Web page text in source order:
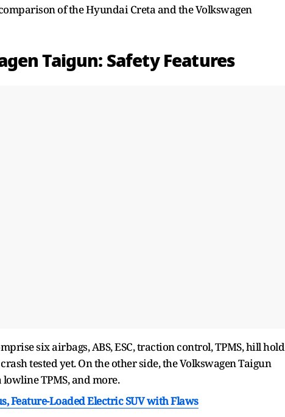
of the Hyundai Creta and the Volkswagen
Taigun: Safety Features
six airbags, ABS, ESC, traction control, TPMS, hill hold
tested yet. On the other side, the Volkswagen Taigun
TPMS, and more.
Feature-Loaded Electric SUV with Flaws